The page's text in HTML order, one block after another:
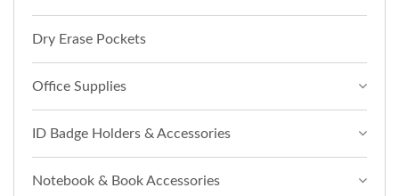
Dry Erase Pockets
Office Supplies
ID Badge Holders & Accessories
Notebook & Book Accessories